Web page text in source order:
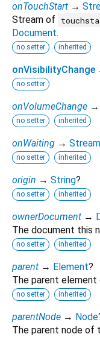
onTouchStart →
Stream of
Document.
no setter inherited
onVisibilityChange
no setter
onVolumeChange →
no setter inherited
onWaiting → Stream
no setter inherited
origin → String?
no setter inherited
ownerDocument →
The document this
no setter inherited
parent → Element?
The parent element
no setter inherited
parentNode → Node
The parent node of